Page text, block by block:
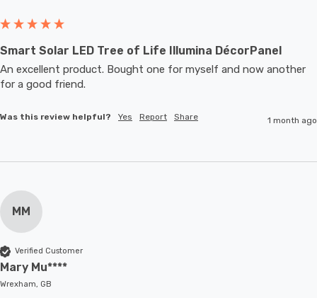
Smart Solar LED Tree of Life Illumina DécorPanel
An excellent product. Bought one for myself and now another
for a good friend.
Was this review helpful? Yes Report Share 1 month ago
MM
Verified Customer
Mary Mu****
Wrexham, GB